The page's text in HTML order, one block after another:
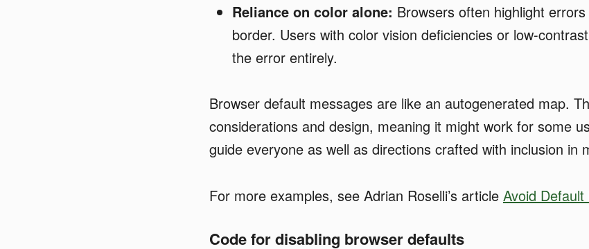
Reliance on color alone: Browsers often highlight
border. Users with color vision deficiencies or low-
the error entirely.
Browser default messages are like an autogenerated map.
considerations and design, meaning it might work for some
guide everyone as well as directions crafted with inclusion in
For more examples, see Adrian Roselli’s article Avoid Default
Code for disabling browser defaults